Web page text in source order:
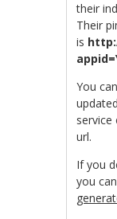
their
Their
is
You
service
url.
If you
you